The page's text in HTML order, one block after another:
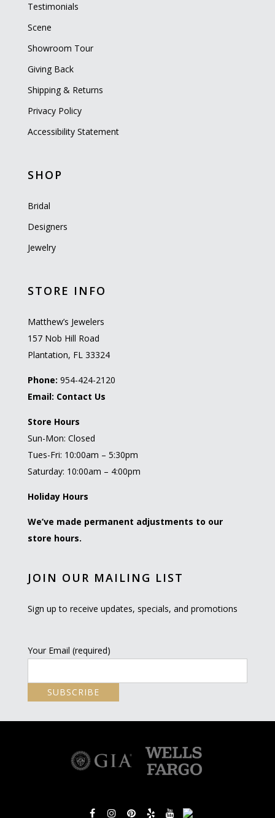
Testimonials
Scene
Showroom Tour
Giving Back
Shipping & Returns
Privacy Policy
Accessibility Statement
SHOP
Bridal
Designers
Jewelry
STORE INFO
Matthew’s Jewelers
157 Nob Hill Road
Plantation, FL 33324
Phone: 954-424-2120
Email: Contact Us
Store Hours
Sun-Mon: Closed
Tues-Fri: 10:00am – 5:30pm
Saturday: 10:00am – 4:00pm
Holiday Hours
We’ve made permanent adjustments to our
store hours.
JOIN OUR MAILING LIST
Sign up to receive updates, specials, and promotions
Your Email (required)